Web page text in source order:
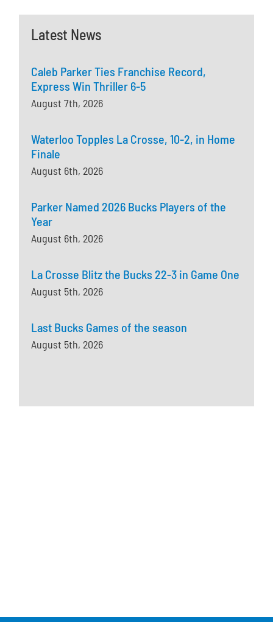
Latest News
Caleb Parker Ties Franchise Record,
Express Win Thriller 6-5
August 7th, 2026
Waterloo Topples La Crosse, 10-2, in Home
Finale
August 6th, 2026
Parker Named 2026 Bucks Players of the
Year
August 6th, 2026
La Crosse Blitz the Bucks 22-3 in Game One
August 5th, 2026
Last Bucks Games of the season
August 5th, 2026